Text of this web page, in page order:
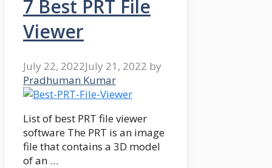
7 Best PRT File
Viewer
July 22, 2022July 21, 2022 by
Pradhuman Kumar
List of best PRT file viewer
software The PRT is an image
file that contains a 3D model
of an …